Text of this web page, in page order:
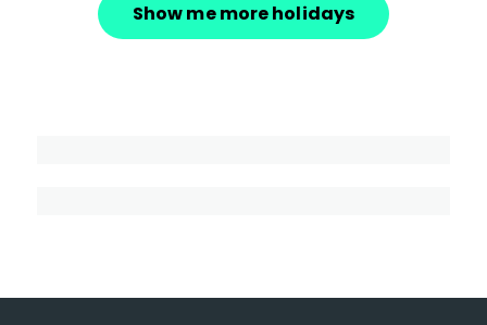
Show me more holidays